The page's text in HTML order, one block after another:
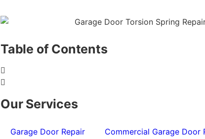
Table of Contents
Our Services
Garage Door Repair Commercial Garage Door